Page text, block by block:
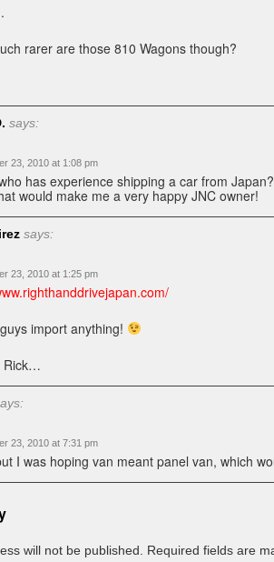
rarer are those 810 Wagons though?
says:
23, 2010 at 1:08 pm
has experience shipping a car from
would make me a very happy JNC owner!
says:
23, 2010 at 1:25 pm
import anything!
Rick…
23, 2010 at 7:31 pm
I was hoping van meant panel van, which
will not be published. Required fields are